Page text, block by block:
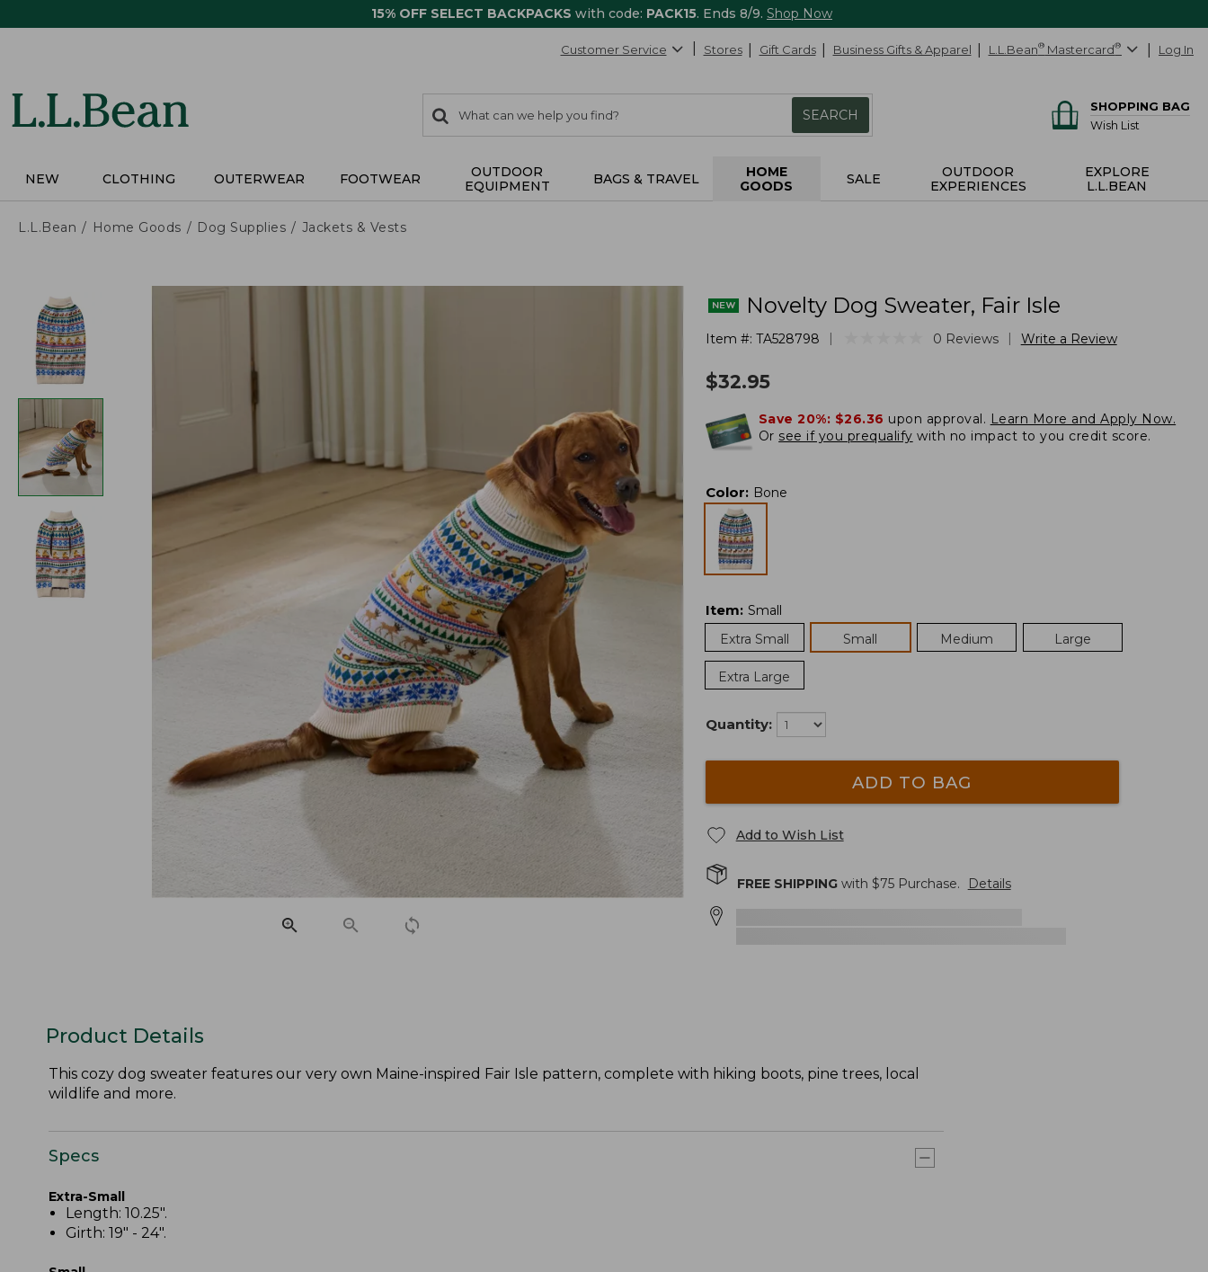
15% OFF SELECT BACKPACKS with code: PACK15. Ends 8/9. Shop Now
Customer Service Stores Gift Cards Business Gifts & Apparel L.L.Bean® Mastercard® Log In
search
items
Search:
SEARCH
SHOPPING BAG
Wish List
NEW CLOTHING OUTERWEAR FOOTWEAR
OUTDOOR
EQUIPMENT
BAGS & TRAVEL
HOME
GOODS
SALE
OUTDOOR
EXPERIENCES
EXPLORE
L.L.BEAN
L.L.Bean Home Goods Dog Supplies Jackets & Vests
Novelty Dog Sweater, Fair Isle
Item #: TA528798 0 Reviews Write a Review
$32.95
Save 20%: $26.36 upon approval. Learn More and Apply Now.
Or see if you prequalify with no impact to you credit score.
Color: Bone
Item: Small
Extra Small
Small Medium Large
Extra Large
Quantity:
ADD TO BAG
Add to Wish List
FREE SHIPPINGwith $75Purchase. Details
Product Details
This cozy dog sweater features our very own Maine-inspired Fair Isle pattern, complete with hiking boots, pine trees, local
wildlife and more.
Specs
Extra-Small
Length: 10.25".
Girth: 19" - 24".